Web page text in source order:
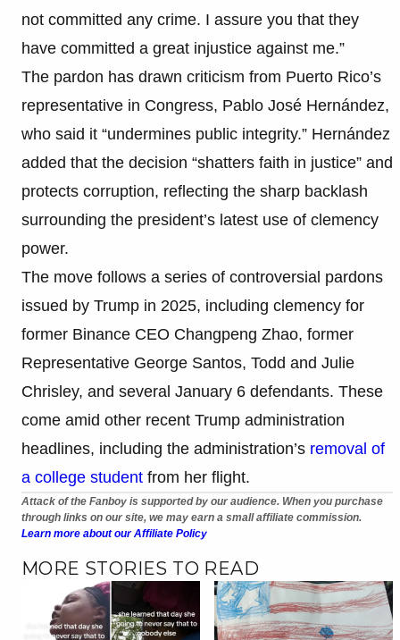
not committed any crime. I assure you that they
have committed a great injustice against me.”
The pardon has drawn criticism from Puerto Rico’s
representative in Congress, Pablo José Hernández,
who said it “undermines public integrity.” Hernández
added that the decision “shatters faith in justice” and
protects corruption, reflecting the sharp backlash
surrounding the president’s latest use of clemency
power.
The move follows a series of controversial pardons
issued by Trump in 2025, including clemency for
former Binance CEO Changpeng Zhao, former
Representative George Santos, Todd and Julie
Chrisley, and several January 6 defendants. These
come amid other recent Trump administration
headlines, including the administration’s removal of
a college student from her flight.
Attack of the Fanboy is supported by our audience. When you purchase
through links on our site, we may earn a small affiliate commission.
Learn more about our Affiliate Policy
MORE STORIES TO READ